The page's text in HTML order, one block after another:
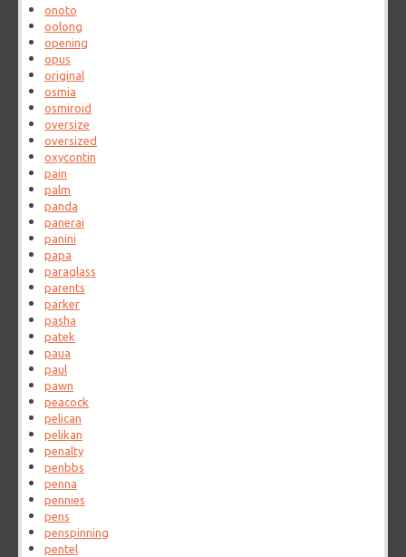
onoto
oolong
opening
opus
original
osmia
osmiroid
oversize
oversized
oxycontin
pain
palm
panda
panerai
panini
papa
paraglass
parents
parker
pasha
patek
paua
paul
pawn
peacock
pelican
pelikan
penalty
penbbs
penna
pennies
pens
penspinning
pentel